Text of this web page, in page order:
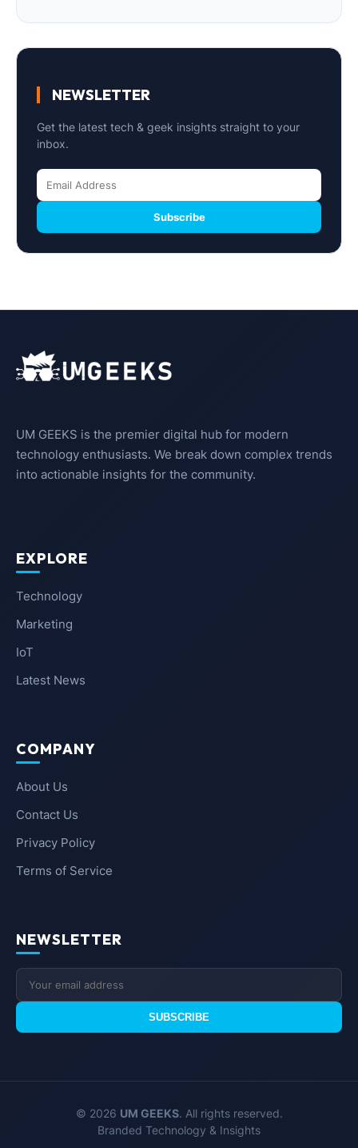
NEWSLETTER
Get the latest tech & geek insights straight to your
inbox.
Subscribe
UM GEEKS is the premier digital hub for modern
technology enthusiasts. We break down complex trends
into actionable insights for the community.
EXPLORE
Technology
Marketing
IoT
Latest News
COMPANY
About Us
Contact Us
Privacy Policy
Terms of Service
NEWSLETTER
SUBSCRIBE
© 2026 UM GEEKS. All rights reserved.
Branded Technology & Insights